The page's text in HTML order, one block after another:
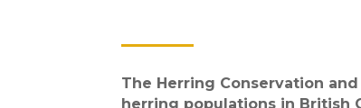
The Herring Conservation
herring populations in British